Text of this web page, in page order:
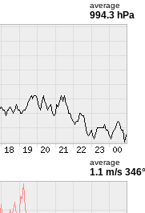
average
994.3 hPa
average
1.1 m/s 346°